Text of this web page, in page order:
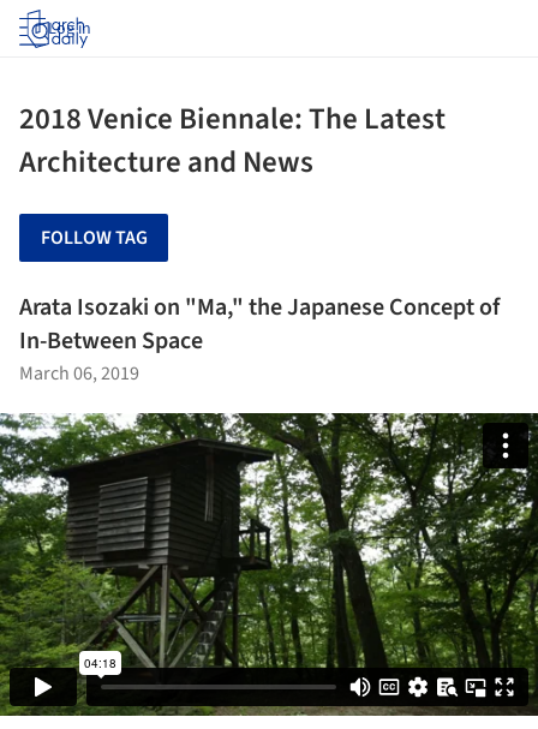
Log in
2018 Venice Biennale: The Latest
Architecture and News
FOLLOW TAG
Arata Isozaki on "Ma," the Japanese Concept of
In-Between Space
March 06, 2019